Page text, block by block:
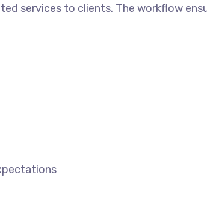
services to clients. The workflow